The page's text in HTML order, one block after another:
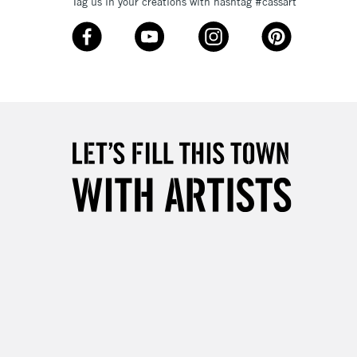
Over £50
2-3 Working Days
FREE over £30
follow the instructions on our